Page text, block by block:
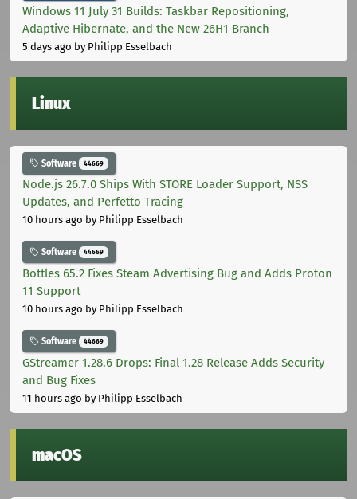
Windows 11 July 31 Builds: Taskbar Repositioning,
Adaptive Hibernate, and the New 26H1 Branch
5 days ago by Philipp Esselbach
Linux
Software 44669
Node.js 26.7.0 Ships With STORE Loader Support, NSS
Updates, and Perfetto Tracing
10 hours ago by Philipp Esselbach
Software 44669
Bottles 65.2 Fixes Steam Advertising Bug and Adds Proton
11 Support
10 hours ago by Philipp Esselbach
Software 44669
GStreamer 1.28.6 Drops: Final 1.28 Release Adds Security
and Bug Fixes
11 hours ago by Philipp Esselbach
macOS